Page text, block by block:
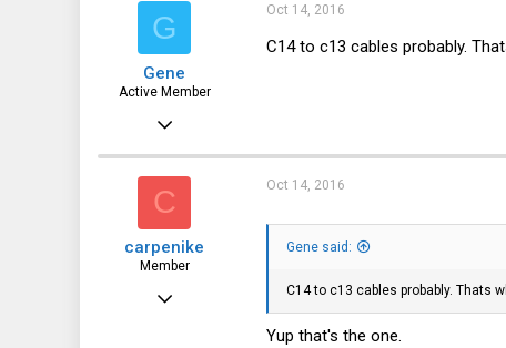
G
Gene
Active Member
Oct 14, 2016
C14 to c13 cables probably.
C
carpenike
Member
Mar 27, 2011
Oct 14, 2016
Gene said:
C14 to c13 cables probably. Thats
Yup that's the one.